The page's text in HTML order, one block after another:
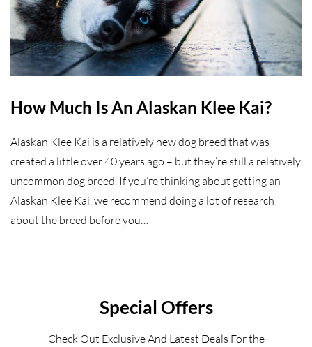
How Much Is An Alaskan Klee Kai?
Alaskan Klee Kai is a relatively new dog breed that was
created a little over 40 years ago – but they’re still a relatively
uncommon dog breed. If you’re thinking about getting an
Alaskan Klee Kai, we recommend doing a lot of research
about the breed before you…
Special Offers
Check Out Exclusive And Latest Deals For the